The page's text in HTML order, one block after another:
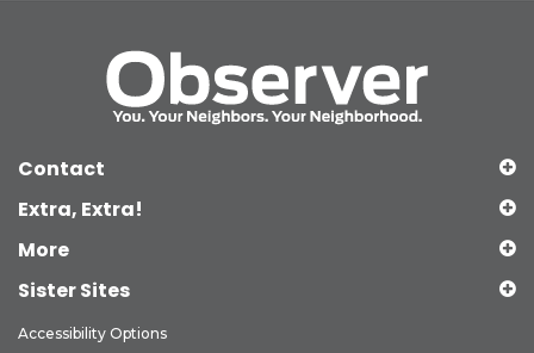
Contact
Extra, Extra!
More
Sister Sites
Accessibility Options